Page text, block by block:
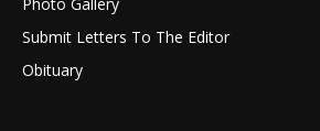
Submit Letters To The Editor
Obituary